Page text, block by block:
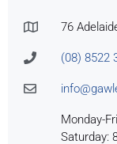
76
(08) 8522
Monday-
Saturday: